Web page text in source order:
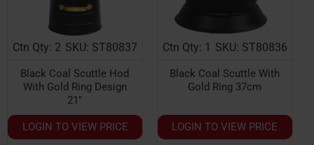
Ctn Qty: 2 SKU: ST80837
Black Coal Scuttle Hod
With Gold Ring Design
21"
LOGIN TO VIEW PRICE
Ctn Qty: 1 SKU: ST80836
Black Coal Scuttle With
Gold Ring 37cm
LOGIN TO VIEW PRICE